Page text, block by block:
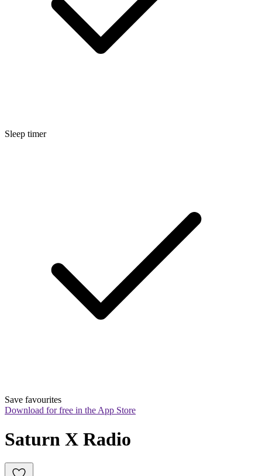
Sleep timer
Save favourites
Download for free in the App Store
Saturn X Radio